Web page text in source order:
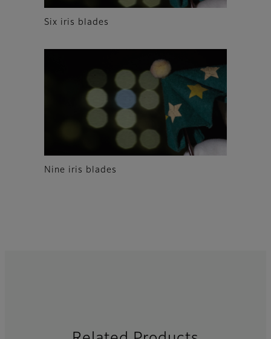
Six iris blades
Nine iris blades